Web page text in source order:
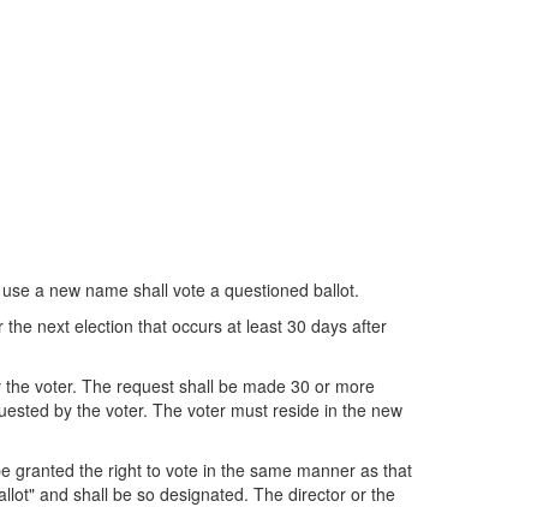
a new name shall vote a questioned ballot.
next election that occurs at least 30 days after
voter. The request shall be made 30 or more
by the voter. The voter must reside in the new
granted the right to vote in the same manner as that
and shall be so designated. The director or the